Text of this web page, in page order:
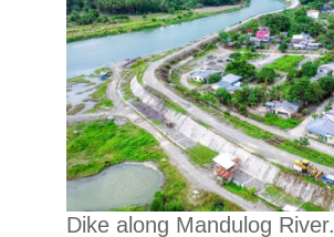
Dike along Mandulog River.